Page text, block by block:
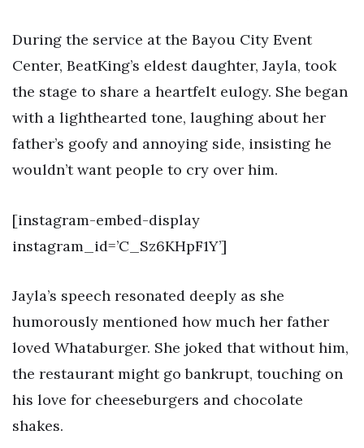
During the service at the Bayou City Event
Center, BeatKing’s eldest daughter, Jayla, took
the stage to share a heartfelt eulogy. She began
with a lighthearted tone, laughing about her
father’s goofy and annoying side, insisting he
wouldn’t want people to cry over him.
[instagram-embed-display
instagram_id=’C_Sz6KHpF1Y’]
Jayla’s speech resonated deeply as she
humorously mentioned how much her father
loved Whataburger. She joked that without him,
the restaurant might go bankrupt, touching on
his love for cheeseburgers and chocolate
shakes.